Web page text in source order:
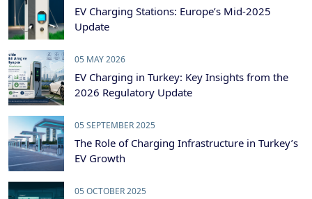
EV Charging Stations: Europe’s Mid-2025
Update
05 MAY 2026
EV Charging in Turkey: Key Insights from the
2026 Regulatory Update
05 SEPTEMBER 2025
The Role of Charging Infrastructure in Turkey’s
EV Growth
05 OCTOBER 2025